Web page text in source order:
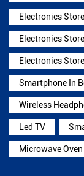
Electronics
Electronics
Electronics
Smartphone In
Wireless
Led TV
Microwave Oven